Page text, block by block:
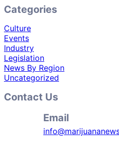
Categories
Culture
Events
Industry
Legislation
News By Region
Uncategorized
Contact Us
Email